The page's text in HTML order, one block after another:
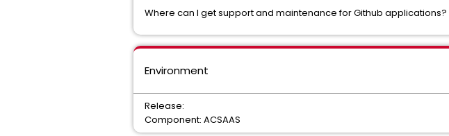
Where can I get support and maintenance for Github applications?
Environment
Release:
Component: ACSAAS